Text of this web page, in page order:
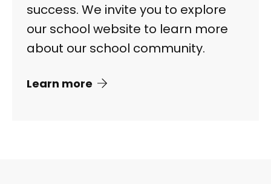
success. We invite you to explore
our school website to learn more
about our school community.
Learn more